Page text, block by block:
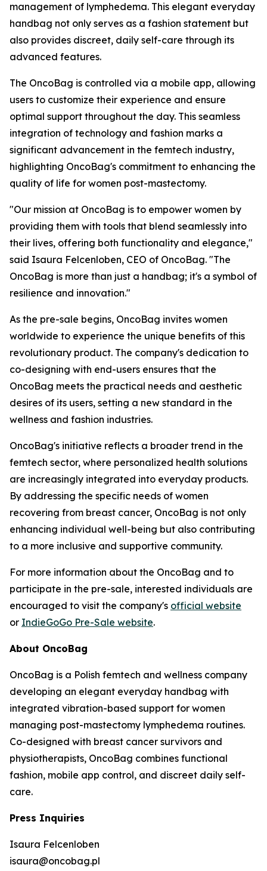
management of lymphedema. This elegant everyday
handbag not only serves as a fashion statement but
also provides discreet, daily self-care through its
advanced features.
The OncoBag is controlled via a mobile app, allowing
users to customize their experience and ensure
optimal support throughout the day. This seamless
integration of technology and fashion marks a
significant advancement in the femtech industry,
highlighting OncoBag's commitment to enhancing the
quality of life for women post-mastectomy.
"Our mission at OncoBag is to empower women by
providing them with tools that blend seamlessly into
their lives, offering both functionality and elegance,"
said Isaura Felcenloben, CEO of OncoBag. "The
OncoBag is more than just a handbag; it's a symbol of
resilience and innovation."
As the pre-sale begins, OncoBag invites women
worldwide to experience the unique benefits of this
revolutionary product. The company's dedication to
co-designing with end-users ensures that the
OncoBag meets the practical needs and aesthetic
desires of its users, setting a new standard in the
wellness and fashion industries.
OncoBag's initiative reflects a broader trend in the
femtech sector, where personalized health solutions
are increasingly integrated into everyday products.
By addressing the specific needs of women
recovering from breast cancer, OncoBag is not only
enhancing individual well-being but also contributing
to a more inclusive and supportive community.
For more information about the OncoBag and to
participate in the pre-sale, interested individuals are
encouraged to visit the company's official website
or IndieGoGo Pre-Sale website.
About OncoBag
OncoBag is a Polish femtech and wellness company
developing an elegant everyday handbag with
integrated vibration-based support for women
managing post-mastectomy lymphedema routines.
Co-designed with breast cancer survivors and
physiotherapists, OncoBag combines functional
fashion, mobile app control, and discreet daily self-
care.
Press Inquiries
Isaura Felcenloben
isaura@oncobag.pl